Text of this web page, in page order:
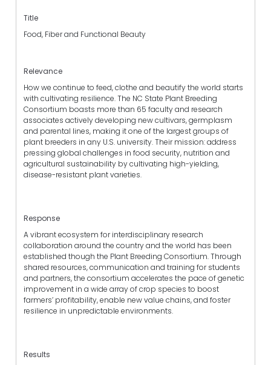
Title
Food, Fiber and Functional Beauty
Relevance
How we continue to feed, clothe and beautify the world starts
with cultivating resilience. The NC State Plant Breeding
Consortium boasts more than 65 faculty and research
associates actively developing new cultivars, germplasm
and parental lines, making it one of the largest groups of
plant breeders in any U.S. university. Their mission: address
pressing global challenges in food security, nutrition and
agricultural sustainability by cultivating high-yielding,
disease-resistant plant varieties.
Response
A vibrant ecosystem for interdisciplinary research
collaboration around the country and the world has been
established though the Plant Breeding Consortium. Through
shared resources, communication and training for students
and partners, the consortium accelerates the pace of genetic
improvement in a wide array of crop species to boost
farmers’ profitability, enable new value chains, and foster
resilience in unpredictable environments.
Results